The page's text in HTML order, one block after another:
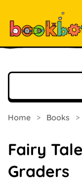
Home > Books >
Fairy
Graders